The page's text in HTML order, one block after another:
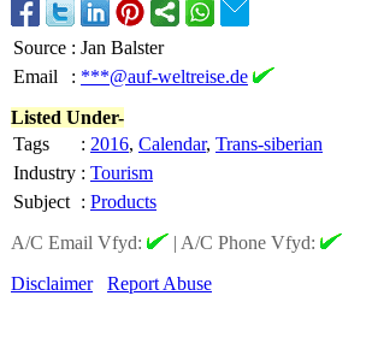
Source : Jan Balster
Email
: ***@auf-weltreise.de
Listed Under-
Tags
: 2016, Calendar, Trans-siberian
Industry : Tourism
Subject : Products
A/C Email Vfyd:
| A/C Phone Vfyd:
Disclaimer
Report Abuse